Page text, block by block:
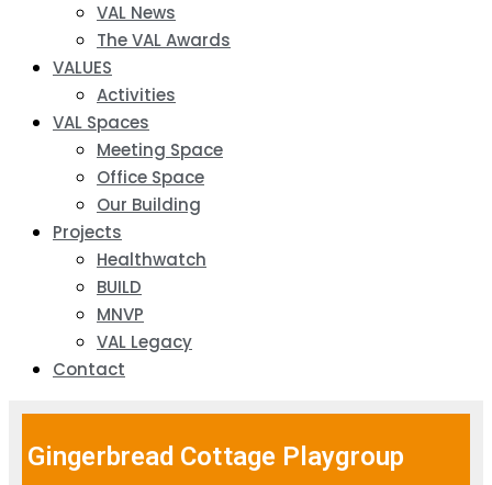
VAL News
The VAL Awards
VALUES
Activities
VAL Spaces
Meeting Space
Office Space
Our Building
Projects
Healthwatch
BUILD
MNVP
VAL Legacy
Contact
Gingerbread Cottage Playgroup